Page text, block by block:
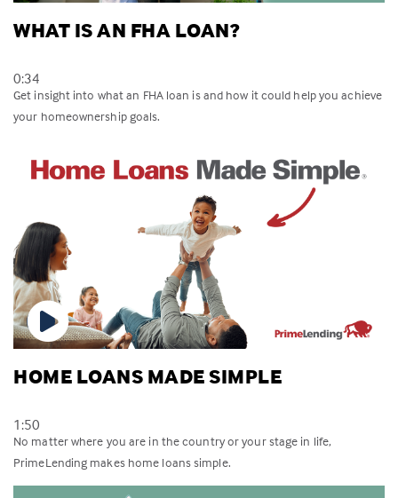
WHAT IS AN FHA LOAN?
0:34
Get insight into what an FHA loan is and how it could help you achieve
your homeownership goals.
HOME LOANS MADE SIMPLE
1:50
No matter where you are in the country or your stage in life,
PrimeLending makes home loans simple.